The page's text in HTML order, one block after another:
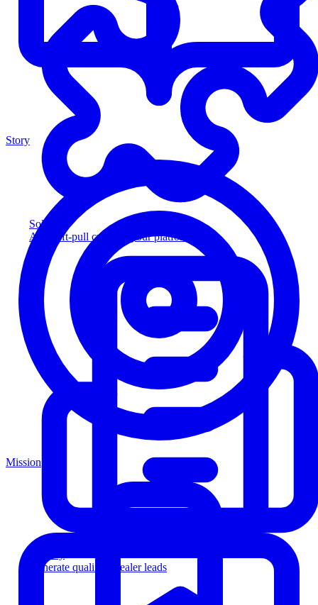
Solution
Add soft-pull credit to your platform
Generate qualified dealer leads
Story
Mission